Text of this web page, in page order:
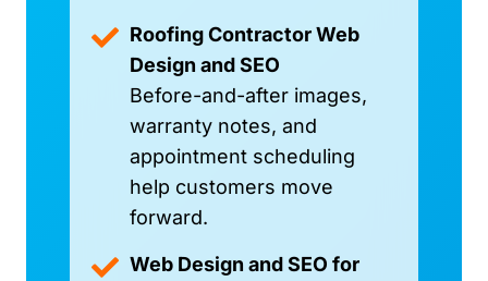
Roofing Contractor Web
Design and SEO
Before-and-after images,
warranty notes, and
appointment scheduling
help customers move
forward.
Web Design and SEO for